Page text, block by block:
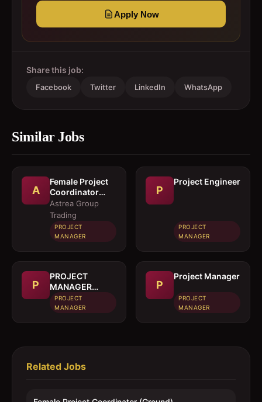
Apply Now
Share this job:
Facebook Twitter LinkedIn WhatsApp
Similar Jobs
A
Female Project
Coordinator
(Ground)
Astrea Group
Trading
PROJECT
MANAGER
P
Project Engineer
PROJECT
MANAGER
P
PROJECT
MANAGER
(CIVIL)
PROJECT
MANAGER
P
Project Manager
PROJECT
MANAGER
Related Jobs